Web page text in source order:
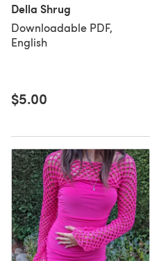
Della Shrug
Downloadable PDF,
English
$5.00